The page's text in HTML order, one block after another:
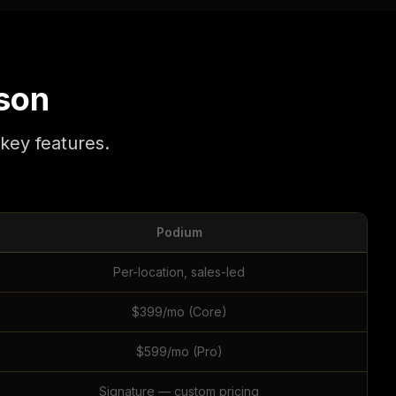
features.
Podium
Per-location, sales-led
$399/mo (Core)
$599/mo (Pro)
Signature — custom pricing